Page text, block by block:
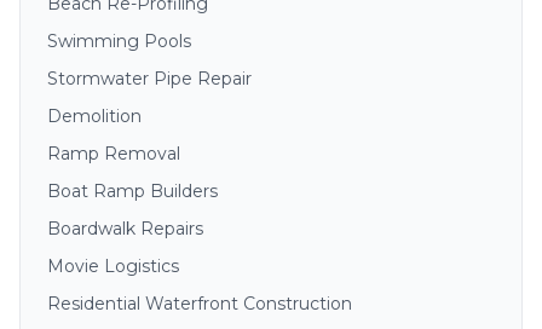
Swimming Pools
Stormwater Pipe Repair
Demolition
Ramp Removal
Boat Ramp Builders
Boardwalk Repairs
Movie Logistics
Residential Waterfront Construction